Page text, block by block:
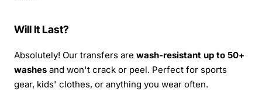
Will It Last?
Absolutely! Our transfers are wash-resistant up to 50+
washes and won't crack or peel. Perfect for sports
gear, kids' clothes, or anything you wear often.